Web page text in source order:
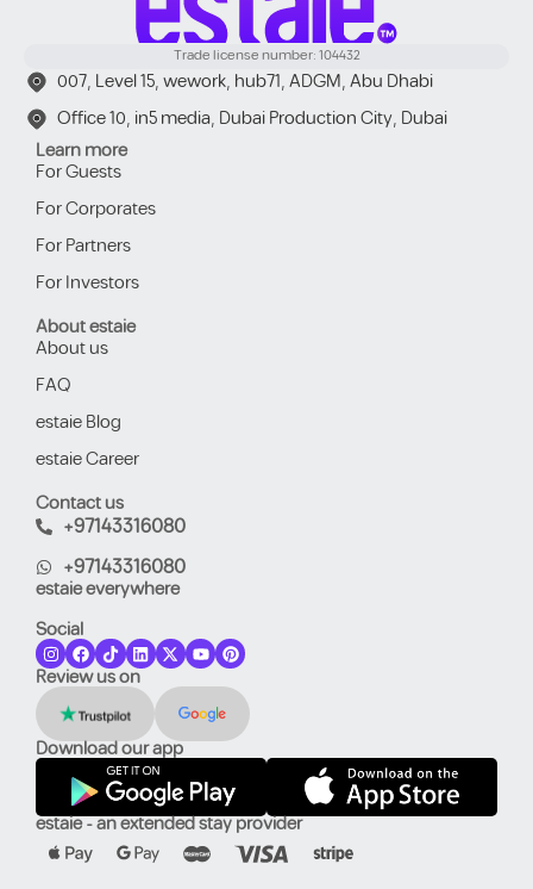
Trade license number: 104432
007, Level 15, wework, hub71, ADGM, Abu Dhabi
Office 10, in5 media, Dubai Production City, Dubai
Learn more
For Guests
For Corporates
For Partners
For Investors
About estaie
About us
FAQ
estaie Blog
estaie Career
Contact us
+97143316080
+97143316080
estaie everywhere
Social
Review us on
Download our app
estaie - an extended stay provider